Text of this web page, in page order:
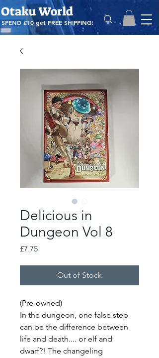
Otaku World
SPEND £10 get FREE SHIPPING!
Delicious in
Dungeon Vol 8
£7.75Price
Out of Stock
(Pre-owned)
In the dungeon, one false step
can be the difference between
life and death.... or elf and
dwarf?! The changeling